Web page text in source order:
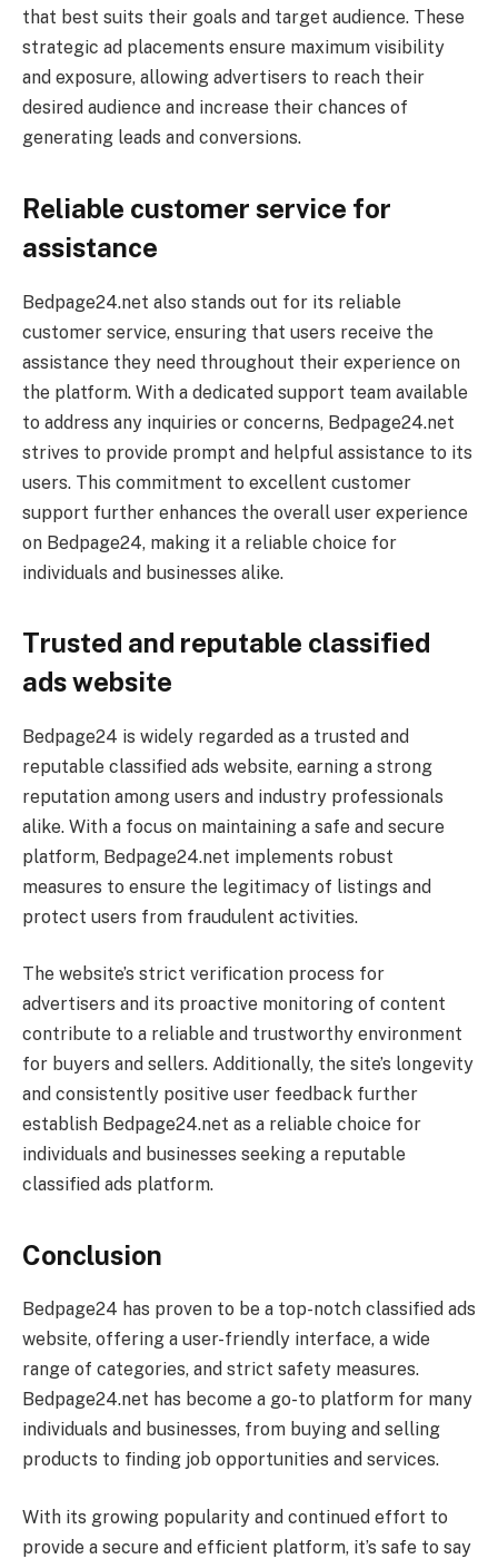
that best suits their goals and target audience. These
strategic ad placements ensure maximum visibility
and exposure, allowing advertisers to reach their
desired audience and increase their chances of
generating leads and conversions.
Reliable customer service for
assistance
Bedpage24.net also stands out for its reliable
customer service, ensuring that users receive the
assistance they need throughout their experience on
the platform. With a dedicated support team available
to address any inquiries or concerns, Bedpage24.net
strives to provide prompt and helpful assistance to its
users. This commitment to excellent customer
support further enhances the overall user experience
on Bedpage24, making it a reliable choice for
individuals and businesses alike.
Trusted and reputable classified
ads website
Bedpage24 is widely regarded as a trusted and
reputable classified ads website, earning a strong
reputation among users and industry professionals
alike. With a focus on maintaining a safe and secure
platform, Bedpage24.net implements robust
measures to ensure the legitimacy of listings and
protect users from fraudulent activities.
The website’s strict verification process for
advertisers and its proactive monitoring of content
contribute to a reliable and trustworthy environment
for buyers and sellers. Additionally, the site’s longevity
and consistently positive user feedback further
establish Bedpage24.net as a reliable choice for
individuals and businesses seeking a reputable
classified ads platform.
Conclusion
Bedpage24 has proven to be a top-notch classified ads
website, offering a user-friendly interface, a wide
range of categories, and strict safety measures.
Bedpage24.net has become a go-to platform for many
individuals and businesses, from buying and selling
products to finding job opportunities and services.
With its growing popularity and continued effort to
provide a secure and efficient platform, it’s safe to say